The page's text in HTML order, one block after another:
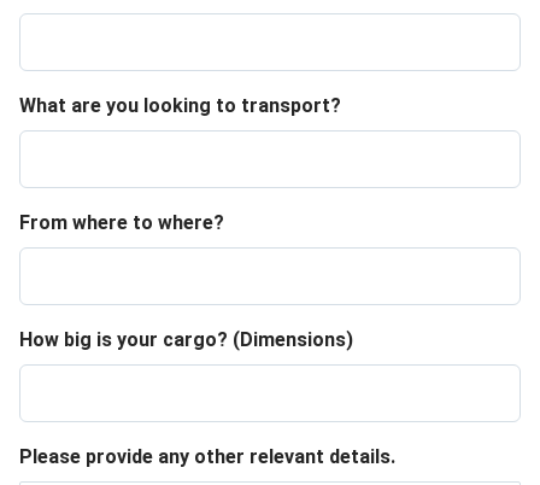
What are you looking to transport?
From where to where?
How big is your cargo? (Dimensions)
Please provide any other relevant details.